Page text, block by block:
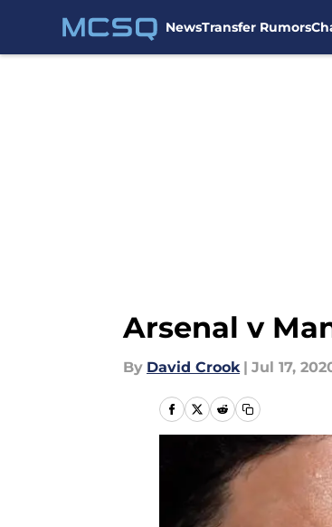
NewsTransfer Rumors
Arsenal v
By David Crook | Jul 17,